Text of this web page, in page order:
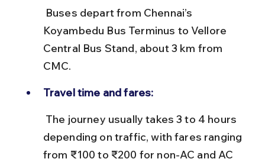
Koyambedu Bus Terminus to Vellore
Central Bus Stand, about 3 km from
CMC.
Travel time and fares:
depending on traffic, with fares ranging
from ₹100 to ₹200 for non-AC and AC